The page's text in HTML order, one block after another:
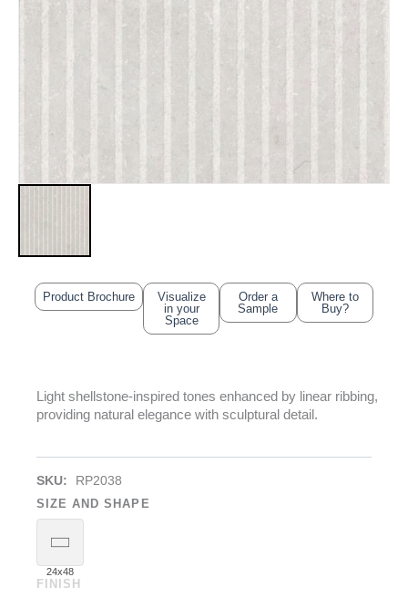
Product Brochure
Visualize
in your
Space
Order a
Sample
Where to
Buy?
Light shellstone-inspired tones enhanced by linear ribbing,
providing natural elegance with sculptural detail.
SKU: RP2038
SIZE AND SHAPE
24x48
FINISH